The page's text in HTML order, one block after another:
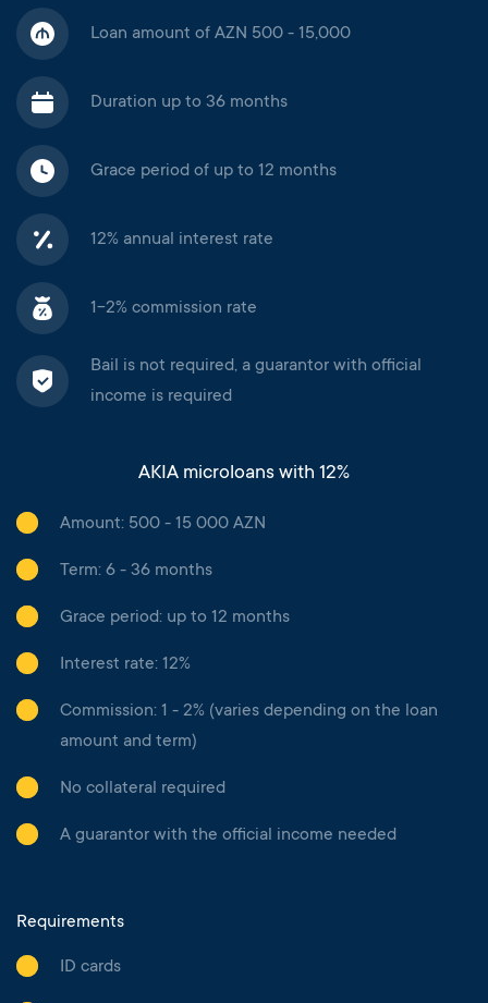
Loan amount of AZN 500 - 15,000
Duration up to 36 months
Grace period of up to 12 months
12% annual interest rate
1-2% commission rate
Bail is not required, a guarantor with official
income is required
AKIA microloans with 12%
Amount: 500 - 15 000 AZN
Term: 6 - 36 months
Grace period: up to 12 months
Interest rate: 12%
Commission: 1 - 2% (varies depending on the loan
amount and term)
No collateral required
A guarantor with the official income needed
Requirements
ID cards